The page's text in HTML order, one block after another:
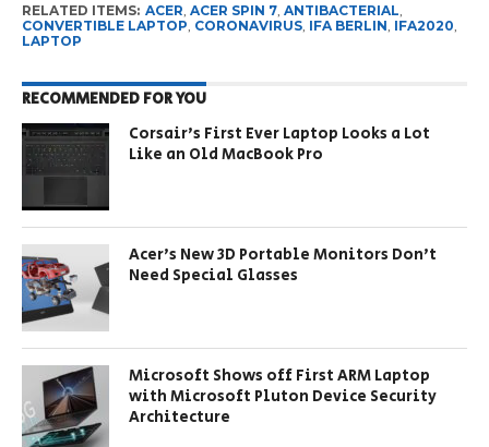
RELATED ITEMS: ACER ACER SPIN 7, ANTIBACTERIAL
CONVERTIBLE LAPTOP CORONAVIRUS, IFA BERLIN IFA2020
LAPTOP
RECOMMENDED FOR YOU
Corsair’s First Ever Laptop Looks a Lot
Like an Old MacBook Pro
Acer’s New 3D Portable Monitors Don’t
Need Special Glasses
Microsoft Shows off First ARM Laptop
with Microsoft Pluton Device Security
Architecture